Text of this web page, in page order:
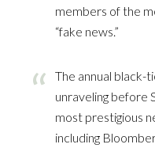
members of the
“fake news.”
The annual black-
unraveling before
most prestigious
including